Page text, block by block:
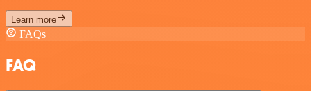
Learn more
FAQs
FAQ